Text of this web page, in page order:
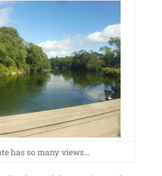
has so many views…